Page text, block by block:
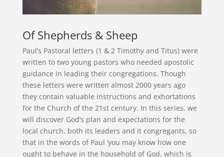
Of Shepherds & Sheep
Paul’s Pastoral letters (1 & 2 Timothy and Titus) were
written to two young pastors who needed apostolic
guidance in leading their congregations. Though
these letters were written almost 2000 years ago
they contain valuable instructions and exhortations
for the Church of the 21st century. In this series, we
will discover God’s plan and expectations for the
local church, both its leaders and it congregants, so
that in the words of Paul ‘you may know how one
ought to behave in the household of God, which is